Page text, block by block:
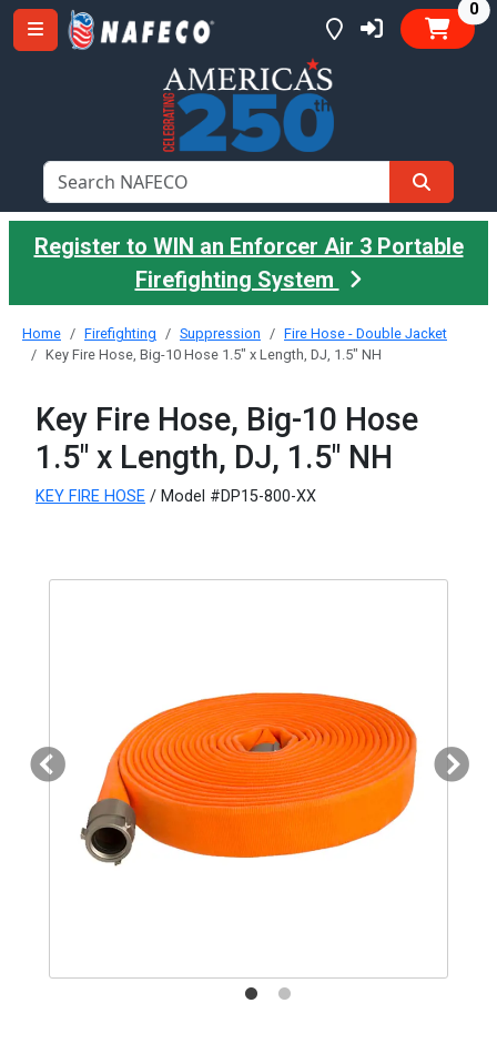
0
Register to WIN an Enforcer Air 3 Portable
Firefighting System
Home Firefighting Suppression
Fire Hose - Double Jacket
Key Fire Hose, Big-10 Hose 1.5" x Length, DJ, 1.5" NH
Key Fire Hose, Big-10 Hose
1.5" x Length, DJ, 1.5" NH
KEY FIRE HOSE / Model #DP15-800-XX